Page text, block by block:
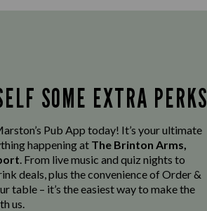
SOME EXTRA PERKS
Pub App today! It’s your ultimate
happening at The Brinton Arms,
. From live music and quiz nights to
deals, plus the convenience of Order &
table – it’s the easiest way to make the
us.